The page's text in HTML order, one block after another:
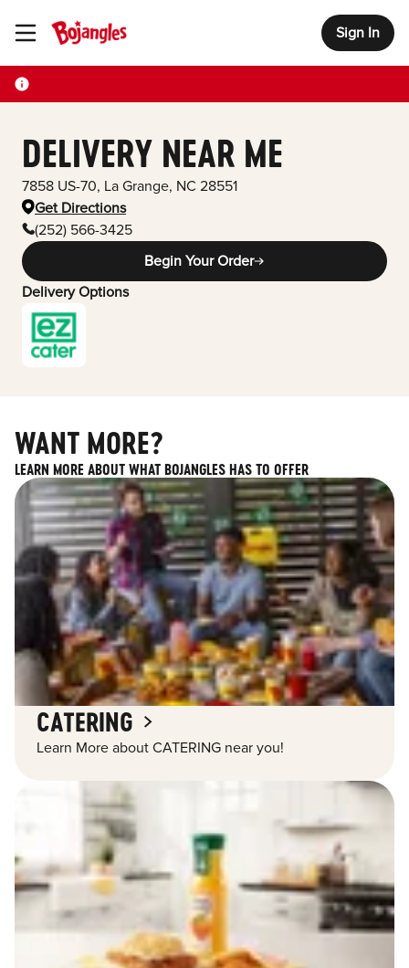
Toggle Header Menu Sign In
DELIVERY NEAR ME
7858 US-70, La Grange, NC 28551
Get Directions
(252) 566-3425
Begin Your Order
Delivery Options
WANT MORE?
LEARN MORE ABOUT WHAT BOJANGLES HAS TO OFFER
CATERING
Learn More about CATERING near you!